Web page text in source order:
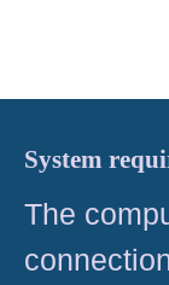
System
The